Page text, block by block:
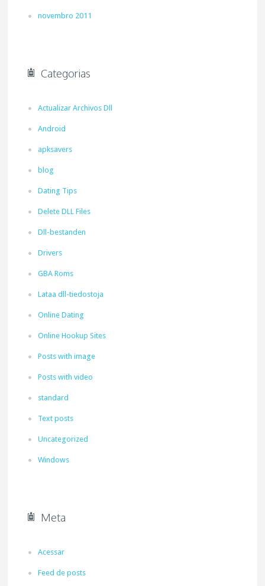
novembro 2011
Categorias
Actualizar Archivos Dll
Android
apksavers
blog
Dating Tips
Delete DLL Files
Dll-bestanden
Drivers
GBA Roms
Lataa dll-tiedostoja
Online Dating
Online Hookup Sites
Posts with image
Posts with video
standard
Text posts
Uncategorized
Windows
Meta
Acessar
Feed de posts